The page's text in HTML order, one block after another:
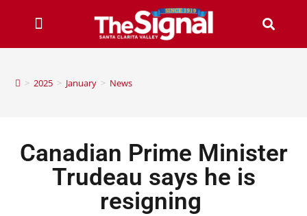
> 2025 > January > News
Canadian Prime Minister
Trudeau says he is
resigning